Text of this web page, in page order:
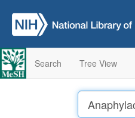
Search Tree View